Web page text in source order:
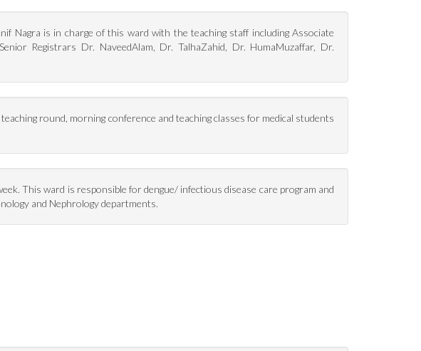
Nagra is in charge of this ward with the teaching staff including Associate
Registrars Dr. NaveedAlam, Dr. TalhaZahid, Dr. HumaMuzaffar, Dr.
round, morning conference and teaching classes for medical students
This ward is responsible for dengue/ infectious disease care program and
and Nephrology departments.